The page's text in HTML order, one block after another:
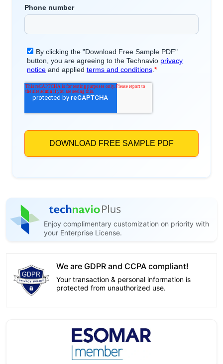
Enjoy complimentary customization on priority with
your Enterprise License.
We are GDPR and CCPA compliant!
Your transaction & personal information is
protected from unauthorized use.